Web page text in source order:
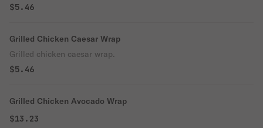
$5.46
Grilled Chicken Caesar Wrap
Grilled chicken caesar wrap.
$5.46
Grilled Chicken Avocado Wrap
$13.23